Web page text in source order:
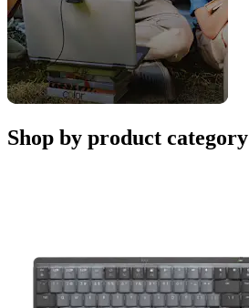
Shop by product category